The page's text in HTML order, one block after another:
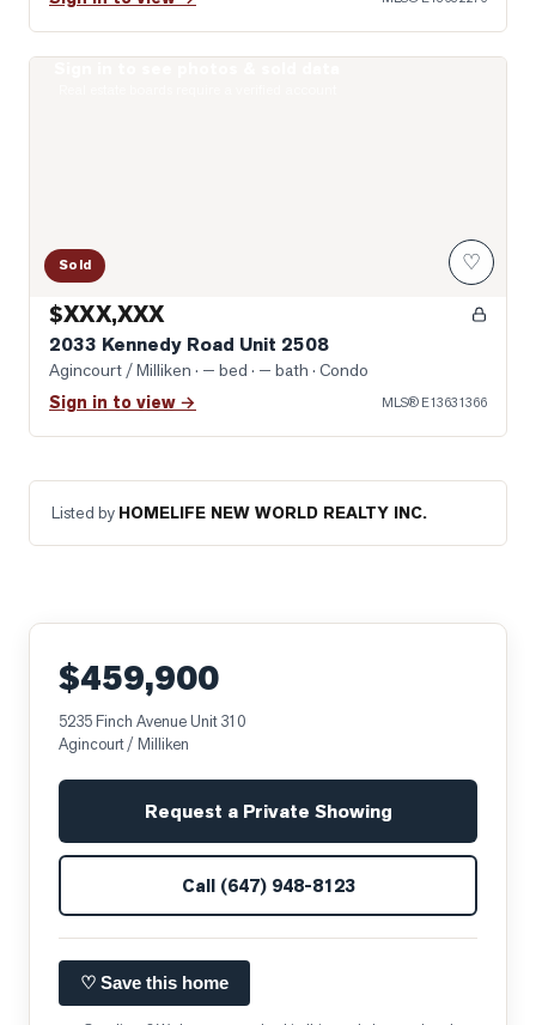
Sold ♡
$XXX,XXX
2033 Kennedy Road Unit 2508
Agincourt / Milliken · — bed · — bath · Condo
Sign in to view → MLS® E13631366
Listed by HOMELIFE NEW WORLD REALTY INC.
$459,900
5235 Finch Avenue Unit 310
Agincourt / Milliken
Request a Private Showing
Call (647) 948-8123
♡ Save this home